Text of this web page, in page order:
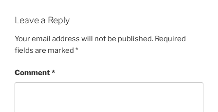
Leave a Reply
Your email address will not be published. Required
fields are marked *
Comment*